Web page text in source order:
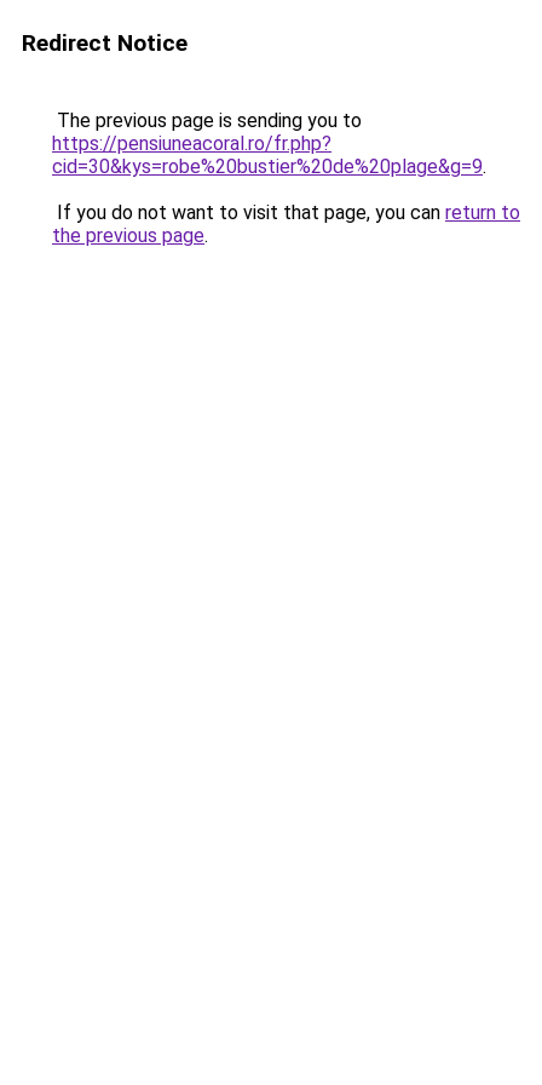
Redirect Notice
The previous page is sending you to
https://pensiuneacoral.ro/fr.php?
cid=30&kys=robe%20bustier%20de%20plage&g=9.
If you do not want to visit that page, you can return to
the previous page.